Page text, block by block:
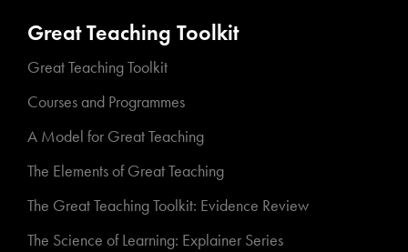
Great Teaching Toolkit
Great Teaching Toolkit
Courses and Programmes
A Model for Great Teaching
The Elements of Great Teaching
The Great Teaching Toolkit: Evidence Review
The Science of Learning: Explainer Series